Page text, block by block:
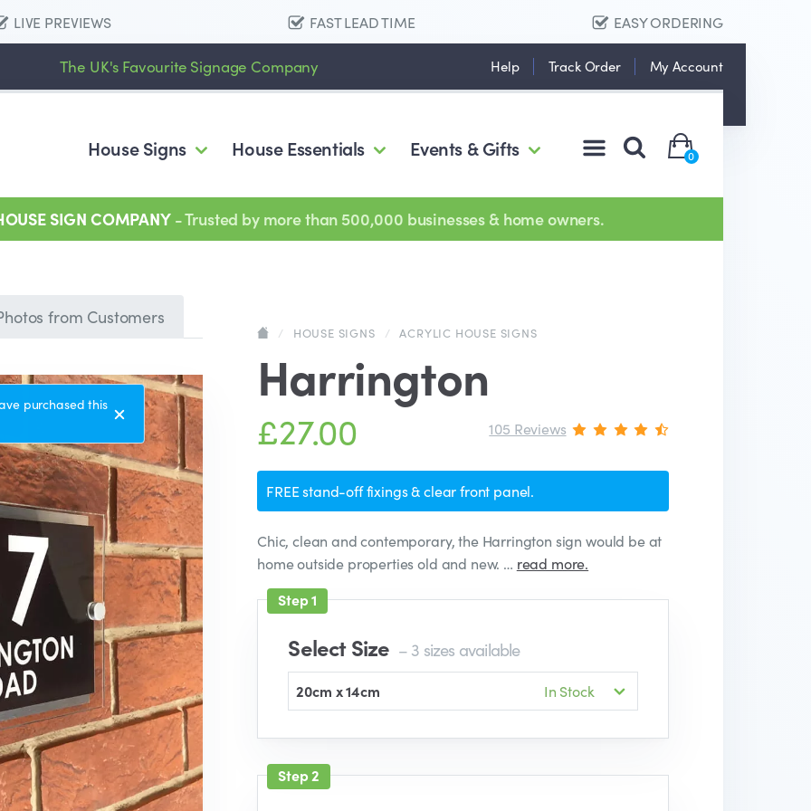
LIVE PREVIEWS FAST LEAD TIME EASY ORDERING
The UK's Favourite Signage Company Help Track Order My Account
House Signs House Essentials Events & Gifts 0
SIGN COMPANY - Trusted by more than 500,000 businesses & home owners.
/ HOUSE SIGNS / ACRYLIC HOUSE SIGNS
Harrington
£27.00 105 Reviews
from Customers
purchased this
FREE stand-off fixings & clear front panel.
Chic, clean and contemporary, the Harrington sign would be at
home outside properties old and new. … read more.
Select Size – 3 sizes available
20cm x 14cm In Stock